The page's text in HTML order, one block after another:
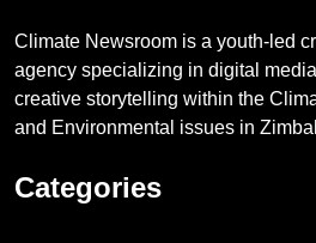
Climate Newsroom is a youth-led
agency specializing in digital
creative storytelling within the
and Environmental issues in
Categories